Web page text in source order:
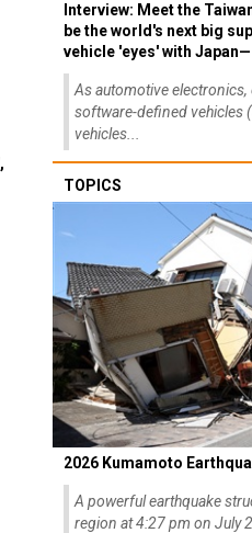
Interview: Meet the
be the world's next big
vehicle 'eyes' with
As automotive
software-defined vehicles
vehicles...
TOPICS
2026 Kumamoto
A powerful earthquake
region at 4:27 pm on July